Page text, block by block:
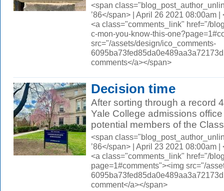
<span
’86</span> | April 26 2021 08:00am
<a class="comments_link" href="/
c-mon-you-know-this-
src="/assets/design/ico_comments-
comments</a></span>
Decision time
After sorting through a record
Yale College admissions
potential members of the
<span
’86</span> | April 23 2021 08:00am
<a class="comments_link" href="/
page=1#comments"><img src="/
comment</a></span>